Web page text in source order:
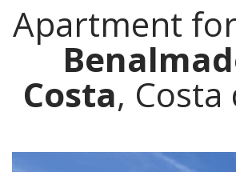
“Search Over 20.000 Properties Here &
Apartment
Costa, Costa